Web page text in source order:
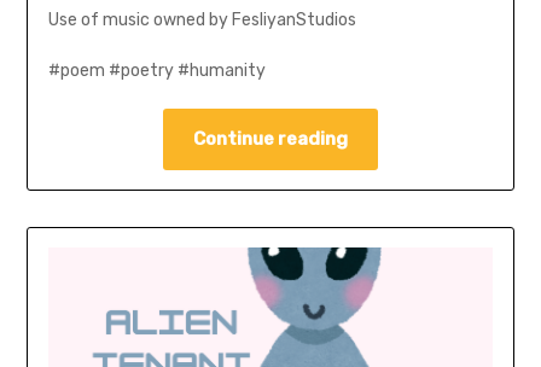
Use of music owned by FesliyanStudios
#poem #poetry #humanity
Continue reading